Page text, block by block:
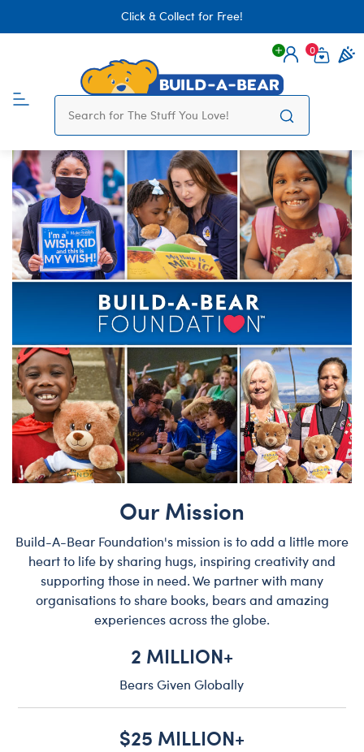
Click & Collect for Free!
Login
0
Our Mission
Build-A-Bear Foundation's mission is to add a little more
heart to life by sharing hugs, inspiring creativity and
supporting those in need. We partner with many
organisations to share books, bears and amazing
experiences across the globe.
2 MILLION+
Bears Given Globally
$25 MILLION+